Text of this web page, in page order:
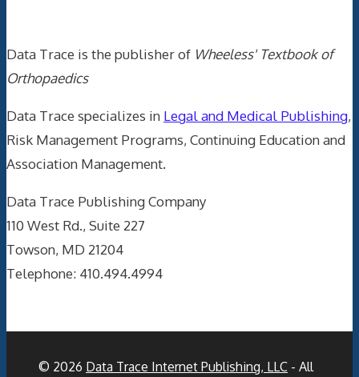
Data Trace is the publisher of Wheeless' Textbook of
Orthopaedics
Data Trace specializes in Legal and Medical Publishing,
Risk Management Programs, Continuing Education and
Association Management.
Data Trace Publishing Company
110 West Rd., Suite 227
Towson, MD 21204
Telephone: 410.494.4994
© 2026 Data Trace Internet Publishing, LLC - All